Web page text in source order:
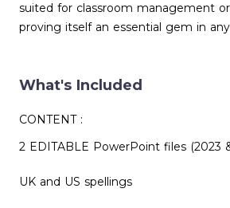
suited for classroom management
proving itself an essential gem in
What's Included
CONTENT :
2 EDITABLE PowerPoint files (2023
UK and US spellings